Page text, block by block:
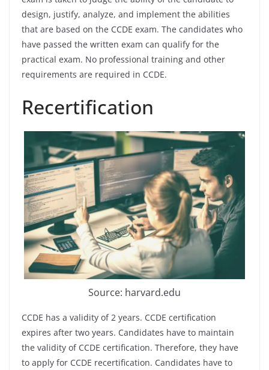
design, justify, analyze, and implement the abilities
that are based on the CCDE exam. The candidates who
have passed the written exam can qualify for the
practical exam. No professional training and other
requirements are required in CCDE.
Recertification
Source: harvard.edu
CCDE has a validity of 2 years. CCDE certification
expires after two years. Candidates have to maintain
the validity of CCDE certification. Therefore, they have
to apply for CCDE recertification. Candidates have to